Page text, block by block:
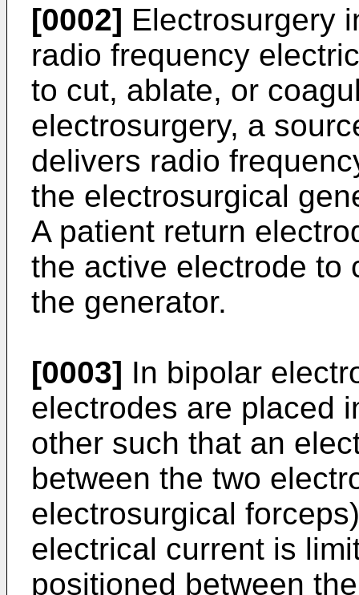
[0002] Electrosurgery
radio frequency
to cut, ablate, or
electrosurgery, a
delivers radio
the electrosurgical
A patient return
the active electrode to
the generator.
[0003] In bipolar
electrodes are placed
other such that an
between the two
electrosurgical
electrical current is
positioned between